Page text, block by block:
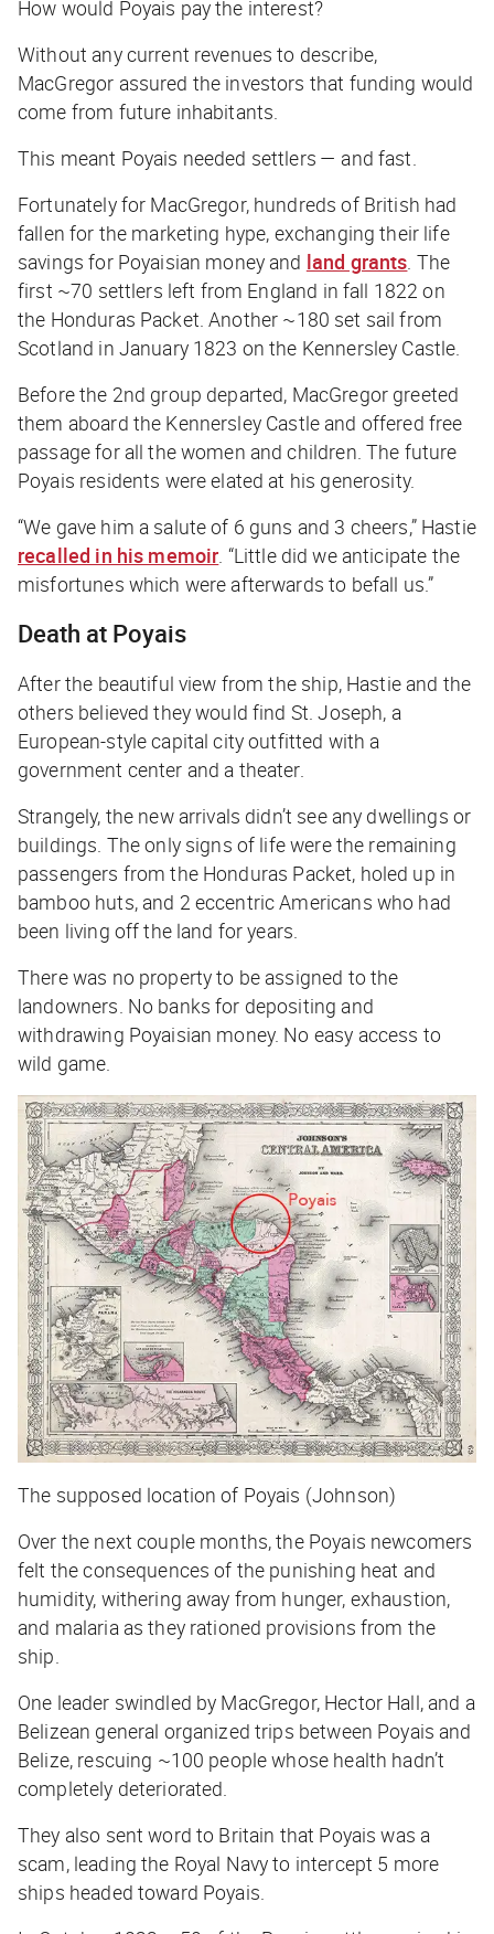
How would Poyais pay the interest?
Without any current revenues to describe,
MacGregor assured the investors that funding would
come from future inhabitants.
This meant Poyais needed settlers — and fast.
Fortunately for MacGregor, hundreds of British had
fallen for the marketing hype, exchanging their life
savings for Poyaisian money and land grants . The
first ~70 settlers left from England in fall 1822 on
the Honduras Packet . Another ~180 set sail from
Scotland in January 1823 on the Kennersley Castle
Before the 2nd group departed, MacGregor greeted
them aboard the Kennersley Castleand offered free
passage for all the women and children. The future
Poyais residents were elated at his generosity.
“We gave him a salute of 6 guns and 3 cheers,” Hastie
recalled in his memoir . “Little did we anticipate the
misfortunes which were afterwards to befall us.”
Death at Poyais
After the beautiful view from the ship, Hastie and the
others believed they would find St. Joseph, a
European-style capital city outfitted with a
government center and a theater.
Strangely, the new arrivals didn’t see any dwellings or
buildings. The only signs of life were the remaining
passengers from the Honduras Packet, holed up in
bamboo huts, and 2 eccentric Americans who had
been living off the land for years.
There was no property to be assigned to the
landowners. No banks for depositing and
withdrawing Poyaisian money. No easy access to
wild game.
The supposed location of Poyais (Johnson)
Over the next couple months, the Poyais newcomers
felt the consequences of the punishing heat and
humidity, withering away from hunger, exhaustion,
and malaria as they rationed provisions from the
ship.
One leader swindled by MacGregor, Hector Hall, and a
Belizean general organized trips between Poyais and
Belize, rescuing ~100 people whose health hadn’t
completely deteriorated.
They also sent word to Britain that Poyais was a
scam, leading the Royal Navy to intercept 5 more
ships headed toward Poyais.